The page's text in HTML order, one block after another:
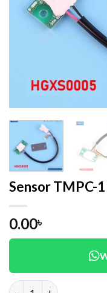
Sensor TMPC-
0.00৳
Sensor TMPC-1